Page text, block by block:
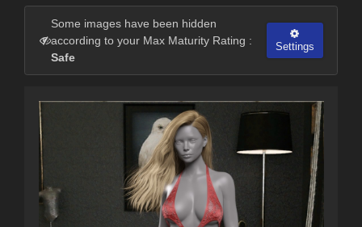
Some images have been hidden
according to your Max Maturity Rating :
Safe
Settings